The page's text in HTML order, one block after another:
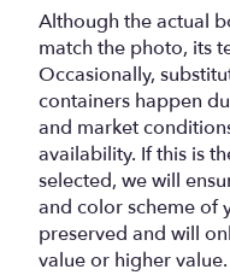
Although the actual
match the photo, its
Occasionally,
containers happen
and market
availability. If this is
selected, we will
and color scheme of
preserved and will
value or higher value.